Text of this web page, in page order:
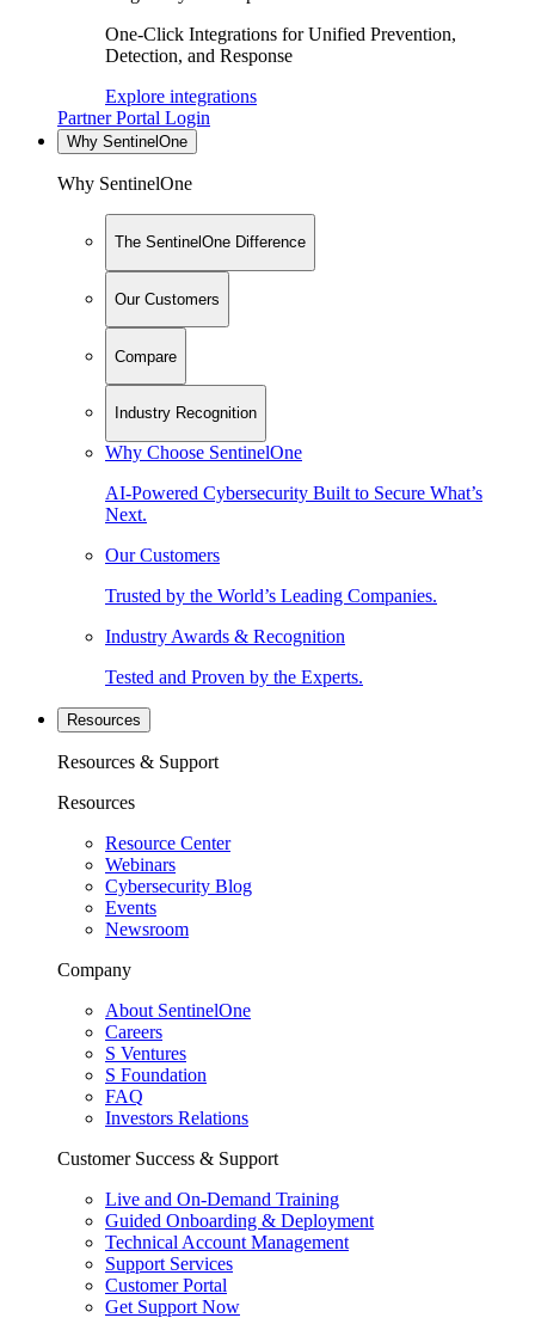
One-Click Integrations for Unified Prevention,
Detection, and Response
Explore integrations
Partner Portal Login
Why SentinelOne
Why SentinelOne
The SentinelOne Difference
Our Customers
Compare
Industry Recognition
Why Choose SentinelOne
AI-Powered Cybersecurity Built to Secure What’s
Next.
Our Customers
Trusted by the World’s Leading Companies.
Industry Awards & Recognition
Tested and Proven by the Experts.
Resources
Resources & Support
Resources
Resource Center
Webinars
Cybersecurity Blog
Events
Newsroom
Company
About SentinelOne
Careers
S Ventures
S Foundation
FAQ
Investors Relations
Customer Success & Support
Live and On-Demand Training
Guided Onboarding & Deployment
Technical Account Management
Support Services
Customer Portal
Get Support Now